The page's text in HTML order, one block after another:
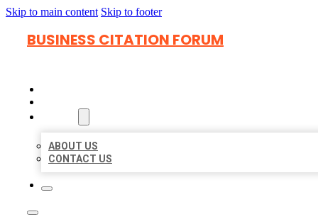
Skip to main content Skip to footer
BUSINESS CITATION FORUM
ABOUT US
CONTACT US